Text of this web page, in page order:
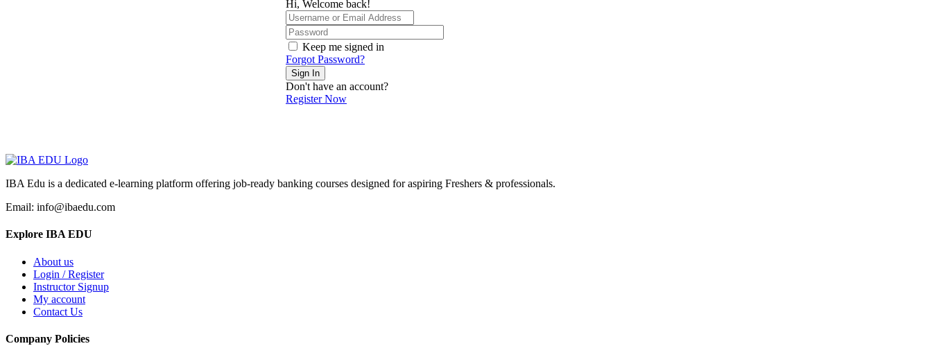
Hi, Welcome back!
Keep me signed in
Forgot Password?
Sign In
Don't have an account?
Register Now
IBA Edu is a dedicated e-learning platform offering job-ready banking courses designed for aspiring Freshers & professionals.
Email: info@ibaedu.com
Explore IBA EDU
About us
Login / Register
Instructor Signup
My account
Contact Us
Company Policies